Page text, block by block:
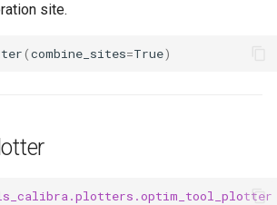
site.
(combine_sites=True)